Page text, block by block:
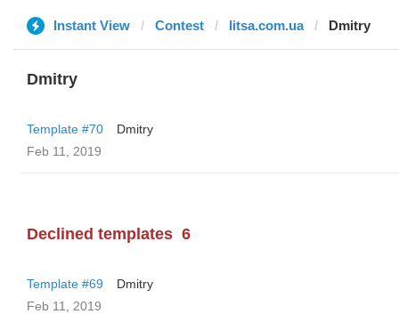
Instant View Contest litsa.com.ua Dmitry
Dmitry
Template #70
Dmitry
Feb 11, 2019
Declined templates 6
Template #69
Dmitry
Feb 11, 2019